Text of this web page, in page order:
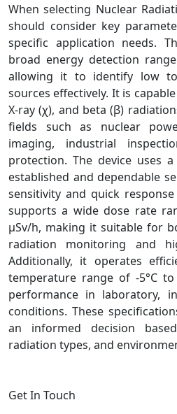
When selecting Nuclear
should consider key
specific application needs.
broad energy detection
allowing it to identify low to
sources effectively. It is
X-ray (χ), and beta (β)
fields such as nuclear
imaging, industrial
protection. The device uses
established and dependable
sensitivity and quick
supports a wide dose rate
µSv/h, making it suitable for
radiation monitoring and
Additionally, it operates
temperature range of -5°C
performance in laboratory,
conditions. These
an informed decision
radiation types, and
Get In Touch